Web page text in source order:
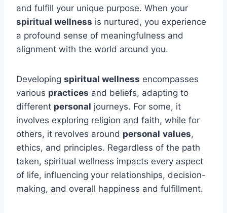
and fulfill your unique purpose. When your
spiritual wellness is nurtured, you experience
a profound sense of meaningfulness and
alignment with the world around you.
Developing spiritual wellness encompasses
various practices and beliefs, adapting to
different personal journeys. For some, it
involves exploring religion and faith, while for
others, it revolves around personal values,
ethics, and principles. Regardless of the path
taken, spiritual wellness impacts every aspect
of life, influencing your relationships, decision-
making, and overall happiness and fulfillment.